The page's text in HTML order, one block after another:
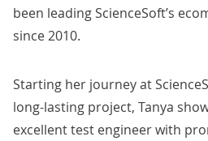
been leading ScienceSoft’s
since 2010.
Starting her journey at
long-lasting project, Tanya
excellent test engineer with